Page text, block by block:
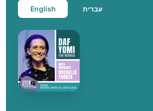
English עברית